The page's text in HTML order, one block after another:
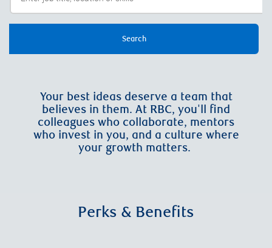
Search
Your best ideas deserve a team that
believes in them. At RBC, you'll find
colleagues who collaborate, mentors
who invest in you, and a culture where
your growth matters.
Perks & Benefits